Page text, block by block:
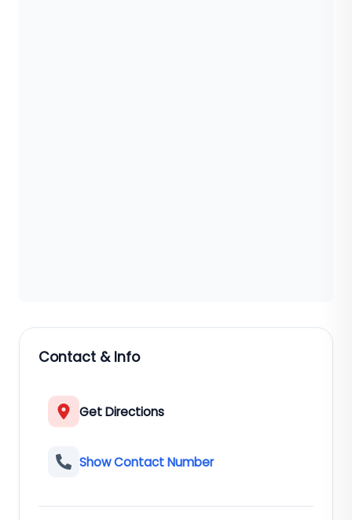
Contact & Info
Get Directions
Show Contact Number